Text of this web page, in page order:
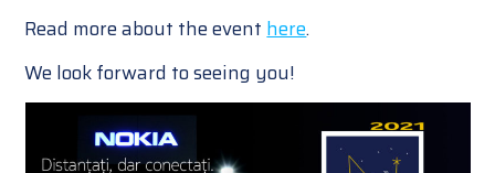
Read more about the event here.
We look forward to seeing you!